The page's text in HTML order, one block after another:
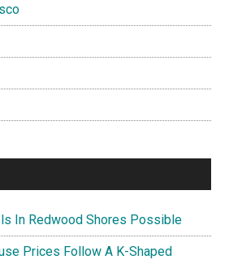
In Redwood Shores Possible
Prices Follow A K-Shaped